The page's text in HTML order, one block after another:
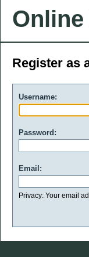
Register as
Username:
Password:
Email:
Privacy: Your email